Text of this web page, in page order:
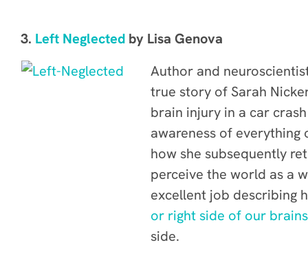
3. Left Neglected by Lisa Genova
Author and
true story of Sarah
brain injury in a car
awareness of everything
how she subsequently
perceive the world as a
excellent job describing
or right side of our
side.